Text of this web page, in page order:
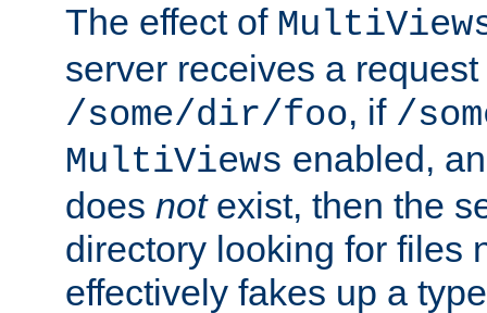
The effect of
server receives a request
/some/dir/foo, if /
MultiViews enabled,
does notexist, then the
directory looking for files
effectively fakes up a